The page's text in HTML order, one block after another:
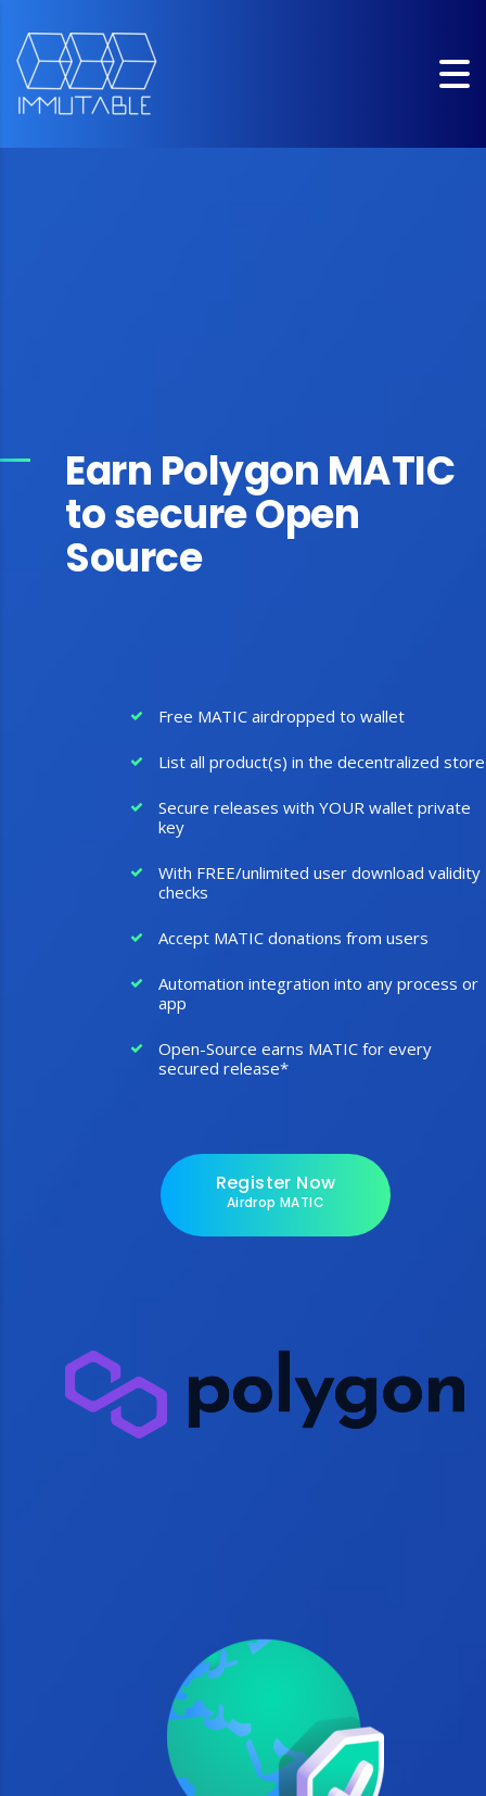
Earn Polygon MATIC
to secure Open
Source
Free MATIC airdropped to wallet
List all product(s) in the decentralized store
Secure releases with YOUR wallet private
key
With FREE/unlimited user download validity
checks
Accept MATIC donations from users
Automation integration into any process or
app
Open-Source earns MATIC for every
secured release*
Register Now
Airdrop MATIC